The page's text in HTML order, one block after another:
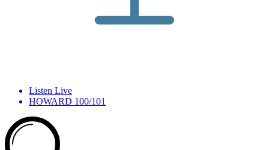
Listen Live
HOWARD 100/101